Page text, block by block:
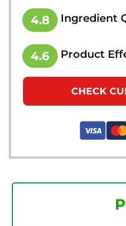
4.8 Ingredient
4.6 Product
CHECK